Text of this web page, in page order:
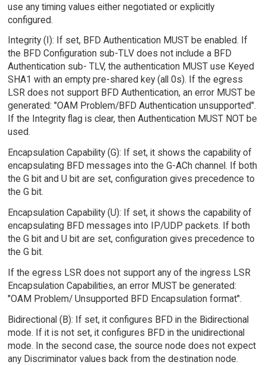
use any timing values either negotiated or explicitly
configured.
Integrity (I): If set, BFD Authentication MUST be enabled. If
the BFD Configuration sub-TLV does not include a BFD
Authentication sub- TLV, the authentication MUST use Keyed
SHA1 with an empty pre-shared key (all 0s). If the egress
LSR does not support BFD Authentication, an error MUST be
generated: "OAM Problem/BFD Authentication unsupported".
If the Integrity flag is clear, then Authentication MUST NOT be
used.
Encapsulation Capability (G): If set, it shows the capability of
encapsulating BFD messages into the G-ACh channel. If both
the G bit and U bit are set, configuration gives precedence to
the G bit.
Encapsulation Capability (U): If set, it shows the capability of
encapsulating BFD messages into IP/UDP packets. If both
the G bit and U bit are set, configuration gives precedence to
the G bit.
If the egress LSR does not support any of the ingress LSR
Encapsulation Capabilities, an error MUST be generated:
"OAM Problem/ Unsupported BFD Encapsulation format".
Bidirectional (B): If set, it configures BFD in the Bidirectional
mode. If it is not set, it configures BFD in the unidirectional
mode. In the second case, the source node does not expect
any Discriminator values back from the destination node.